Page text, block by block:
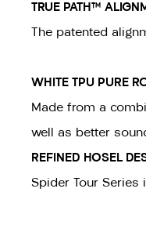
TRUE PATH™
The patented
WHITE TPU PURE
Made from a
well as better
REFINED HOSEL
Spider Tour